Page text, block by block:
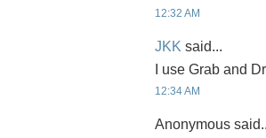
12:32 AM
JKK said...
I use Grab and
12:34 AM
Anonymous